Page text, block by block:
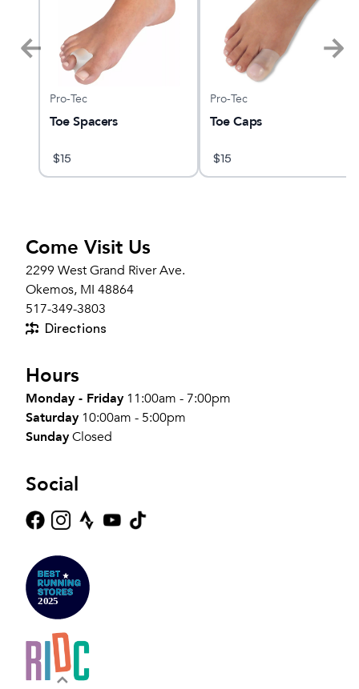
Pro-Tec
Toe Spacers
$15
Pro-Tec
Toe Caps
$15
Come Visit Us
2299 West Grand River Ave.
Okemos, MI 48864
517-349-3803
Directions
Hours
Monday - Friday 11:00am - 7:00pm
Saturday 10:00am - 5:00pm
SundayClosed
Social